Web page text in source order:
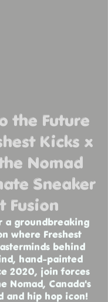
the Future
Kicks x
Nomad
Sneaker
Fusion
a groundbreaking
where Freshest
behind
hand-painted
2020, join forces
Nomad, Canada's
and hip hop icon!